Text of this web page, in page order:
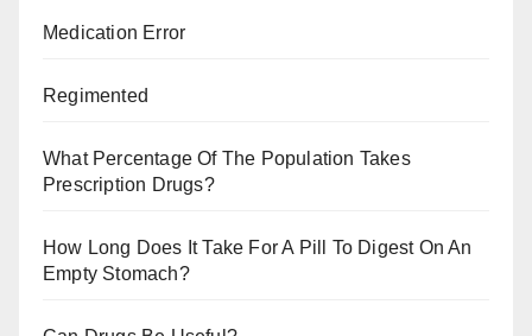
Medication Error
Regimented
What Percentage Of The Population Takes
Prescription Drugs?
How Long Does It Take For A Pill To Digest On An
Empty Stomach?